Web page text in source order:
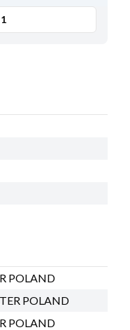
1
POLAND
POLAND
POLAND